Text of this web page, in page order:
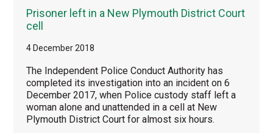
Prisoner left in a New Plymouth District Court
cell
4 December 2018
The Independent Police Conduct Authority has
completed its investigation into an incident on 6
December 2017, when Police custody staff left a
woman alone and unattended in a cell at New
Plymouth District Court for almost six hours.